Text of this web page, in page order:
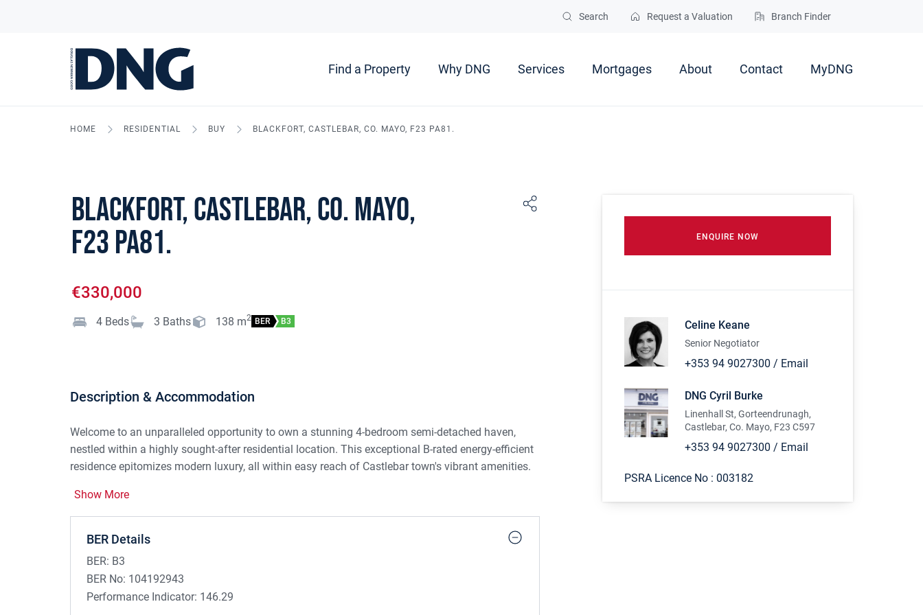
Search Request a Valuation Branch Finder
Find a Property Why DNG Services Mortgages About Contact MyDNG
HOME RESIDENTIAL BUY BLACKFORT, CASTLEBAR, CO. MAYO, F23 PA81.
Blackfort, Castlebar, Co. Mayo,
F23 PA81.
€330,000
4 Beds 3 Baths 138 m2 BER B3
Description & Accommodation
Welcome to an unparalleled opportunity to own a stunning 4-bedroom semi-detached haven,
nestled within a highly sought-after residential location. This exceptional B-rated energy-efficient
residence epitomizes modern luxury, all within easy reach of Castlebar town's vibrant amenities.
Recently elevated to new heights of elegance, this home showcases a comprehensive upgrading,
featuring a new kitchen, tiling, premium sanitary ware, and stylish exterior doors. Every detail has
Step through the bright and spacious entrance hall into the inviting living room, where the
ambiance is enhanced by a solid fuel open fire. Double doors beckon you into the expansive
kitchen/dining area, boasting a spacious breakfast counter and top-of-the-line appliances, perfect
Show More
BER Details
BER: B3
BER No: 104192943
Performance Indicator: 146.29
ENQUIRE NOW
Celine Keane
Senior Negotiator
+353 94 9027300/ Email
DNG Cyril Burke
Linenhall St, Gorteendrunagh,
Castlebar, Co. Mayo, F23 C597
+353 94 9027300 / Email
PSRA Licence No : 003182